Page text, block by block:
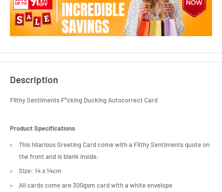
Description
Filthy Sentiments F*cking Ducking Autocorrect Card
Product Specifications
This hilarious Greeting Card come with a Filthy Sentiments quote on
the front and is blank inside.
Size: 14 x 14cm
All cards come are 300gsm card with a white envelope